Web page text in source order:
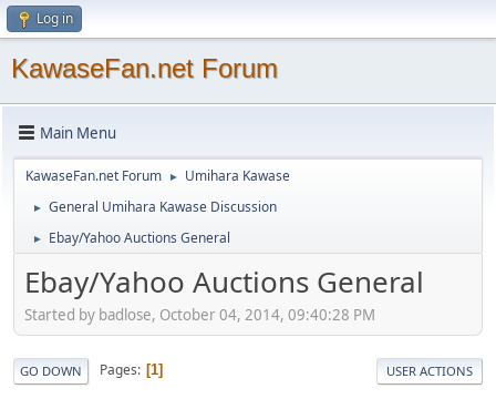
Log in
KawaseFan.net Forum
Main Menu
KawaseFan.net Forum ► Umihara Kawase
► General Umihara Kawase Discussion
► Ebay/Yahoo Auctions General
Ebay/Yahoo Auctions General
Started by badlose, October 04, 2014, 09:40:28 PM
GO DOWN Pages 1 USER ACTIONS